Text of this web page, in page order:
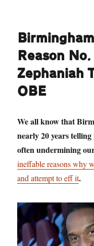
Reason
Zephaniah
OBE
We all know that
nearly 20 years
often undermining
ineffable reasons why
and attempt to eff it.